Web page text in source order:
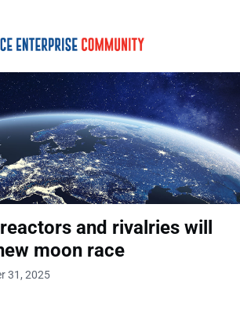
and rivalries will
moon race
31, 2025